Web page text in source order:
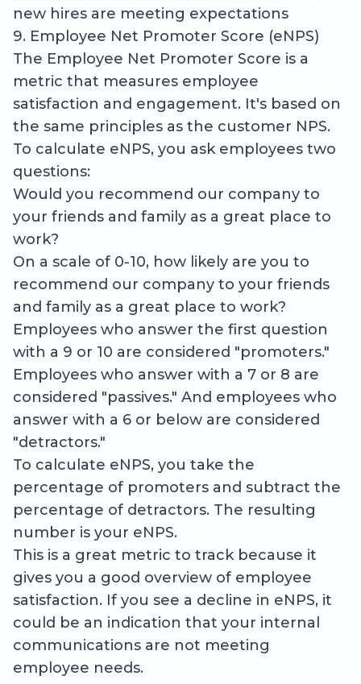
new hires are meeting expectations
9. Employee Net Promoter Score (eNPS)
The Employee Net Promoter Score is a
metric that measures employee
satisfaction and engagement. It's based on
the same principles as the customer NPS.
To calculate eNPS, you ask employees two
questions:
Would you recommend our company to
your friends and family as a great place to
work?
On a scale of 0-10, how likely are you to
recommend our company to your friends
and family as a great place to work?
Employees who answer the first question
with a 9 or 10 are considered "promoters."
Employees who answer with a 7 or 8 are
considered "passives." And employees who
answer with a 6 or below are considered
"detractors."
To calculate eNPS, you take the
percentage of promoters and subtract the
percentage of detractors. The resulting
number is your eNPS.
This is a great metric to track because it
gives you a good overview of employee
satisfaction. If you see a decline in eNPS, it
could be an indication that your internal
communications are not meeting
employee needs.